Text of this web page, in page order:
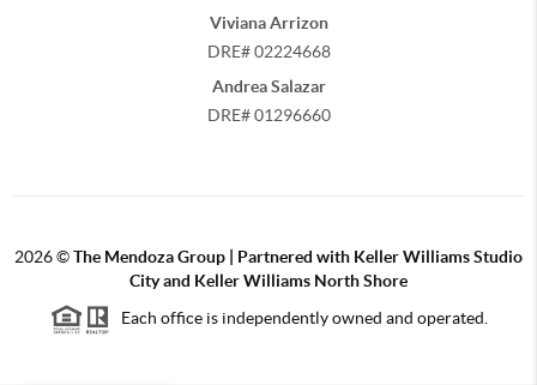
Viviana Arrizon
DRE# 02224668
Andrea Salazar
DRE# 01296660
2026©The Mendoza Group | Partnered with Keller Williams Studio
City and Keller Williams North Shore
Each office is independently owned and operated.